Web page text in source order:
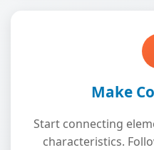
Make
Start connecting
characteristics.